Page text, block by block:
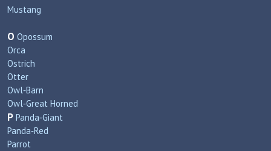
Mustang
O Opossum
Orca
Ostrich
Otter
Owl‑Barn
Owl‑Great Horned
P Panda‑Giant
Panda‑Red
Parrot